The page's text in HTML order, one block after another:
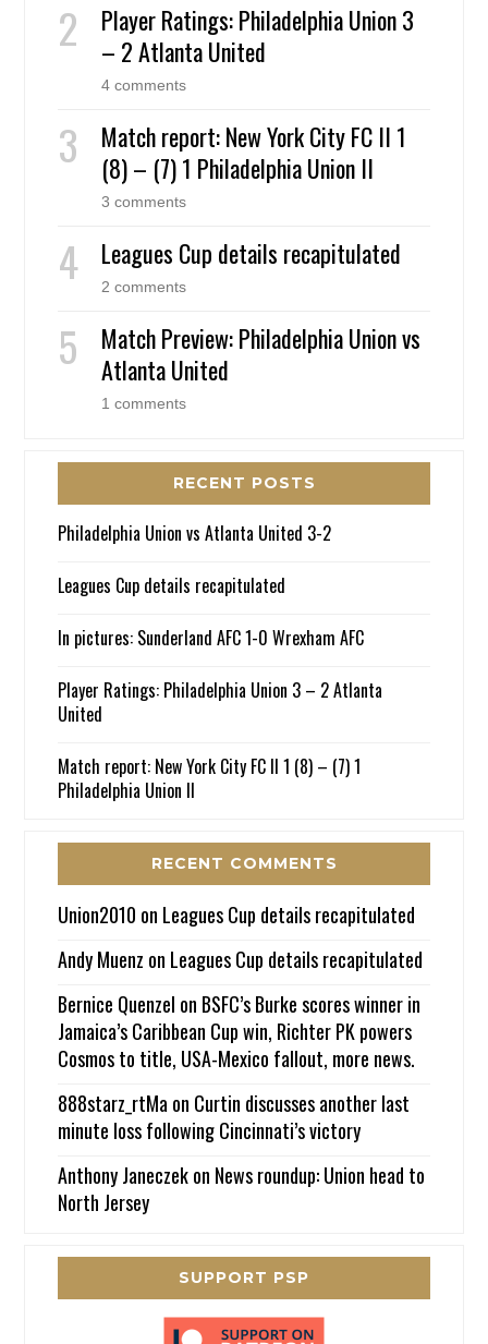
Player Ratings: Philadelphia Union 3
– 2 Atlanta United
4 comments
Match report: New York City FC II 1
(8) – (7) 1 Philadelphia Union II
3 comments
Leagues Cup details recapitulated
2 comments
Match Preview: Philadelphia Union vs
Atlanta United
1 comments
RECENT POSTS
Philadelphia Union vs Atlanta United 3-2
Leagues Cup details recapitulated
In pictures: Sunderland AFC 1-0 Wrexham AFC
Player Ratings: Philadelphia Union 3 – 2 Atlanta
United
Match report: New York City FC II 1 (8) – (7) 1
Philadelphia Union II
RECENT COMMENTS
Union2010 on Leagues Cup details recapitulated
Andy Muenz on Leagues Cup details recapitulated
Bernice Quenzel on BSFC’s Burke scores winner in
Jamaica’s Caribbean Cup win, Richter PK powers
Cosmos to title, USA-Mexico fallout, more news.
888starz_rtMa on Curtin discusses another last
minute loss following Cincinnati’s victory
Anthony Janeczekon News roundup: Union head to
North Jersey
SUPPORT PSP